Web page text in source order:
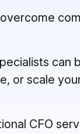
can
or scale
CFO